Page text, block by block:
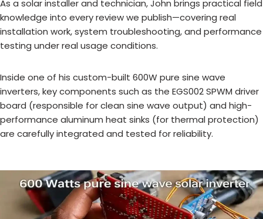
As a solar installer and technician, John brings practical field
knowledge into every review we publish—covering real
installation work, system troubleshooting, and performance
testing under real usage conditions.
Inside one of his custom-built 600W pure sine wave
inverters, key components such as the EGS002 SPWM driver
board (responsible for clean sine wave output) and high-
performance aluminum heat sinks (for thermal protection)
are carefully integrated and tested for reliability.